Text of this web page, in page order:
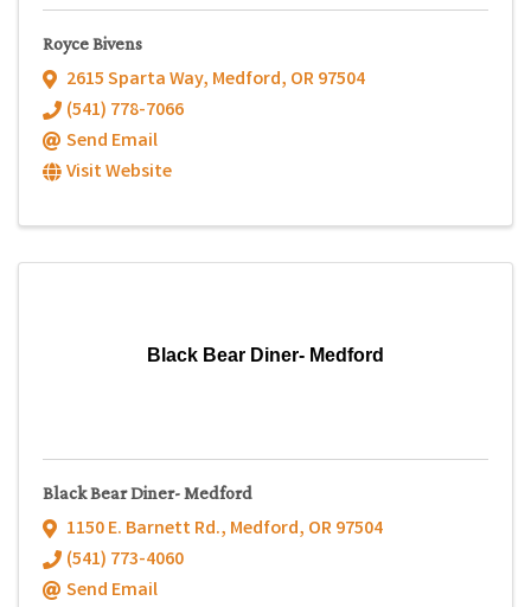
Royce Bivens
2615 Sparta Way, Medford, OR97504
(541) 778-7066
Send Email
Visit Website
Black Bear Diner- Medford
Black Bear Diner- Medford
1150 E. Barnett Rd., Medford, OR97504
(541) 773-4060
Send Email